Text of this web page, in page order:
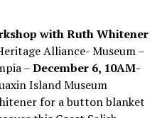
with Ruth Whitener
Alliance- Museum –
–December 6, 10AM-
Island Museum
for a button blanket